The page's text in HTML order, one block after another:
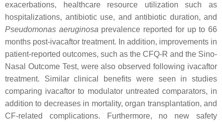
exacerbations, healthcare resource utilization such as
hospitalizations, antibiotic use, and antibiotic duration, and
Pseudomonas aeruginosa prevalence reported for up to 66
months post-ivacaftor treatment. In addition, improvements in
patient-reported outcomes, such as the CFQ-R and the Sino-
Nasal Outcome Test, were also observed following ivacaftor
treatment. Similar clinical benefits were seen in studies
comparing ivacaftor to modulator untreated comparators, in
addition to decreases in mortality, organ transplantation, and
CF-related complications. Furthermore, no new safety